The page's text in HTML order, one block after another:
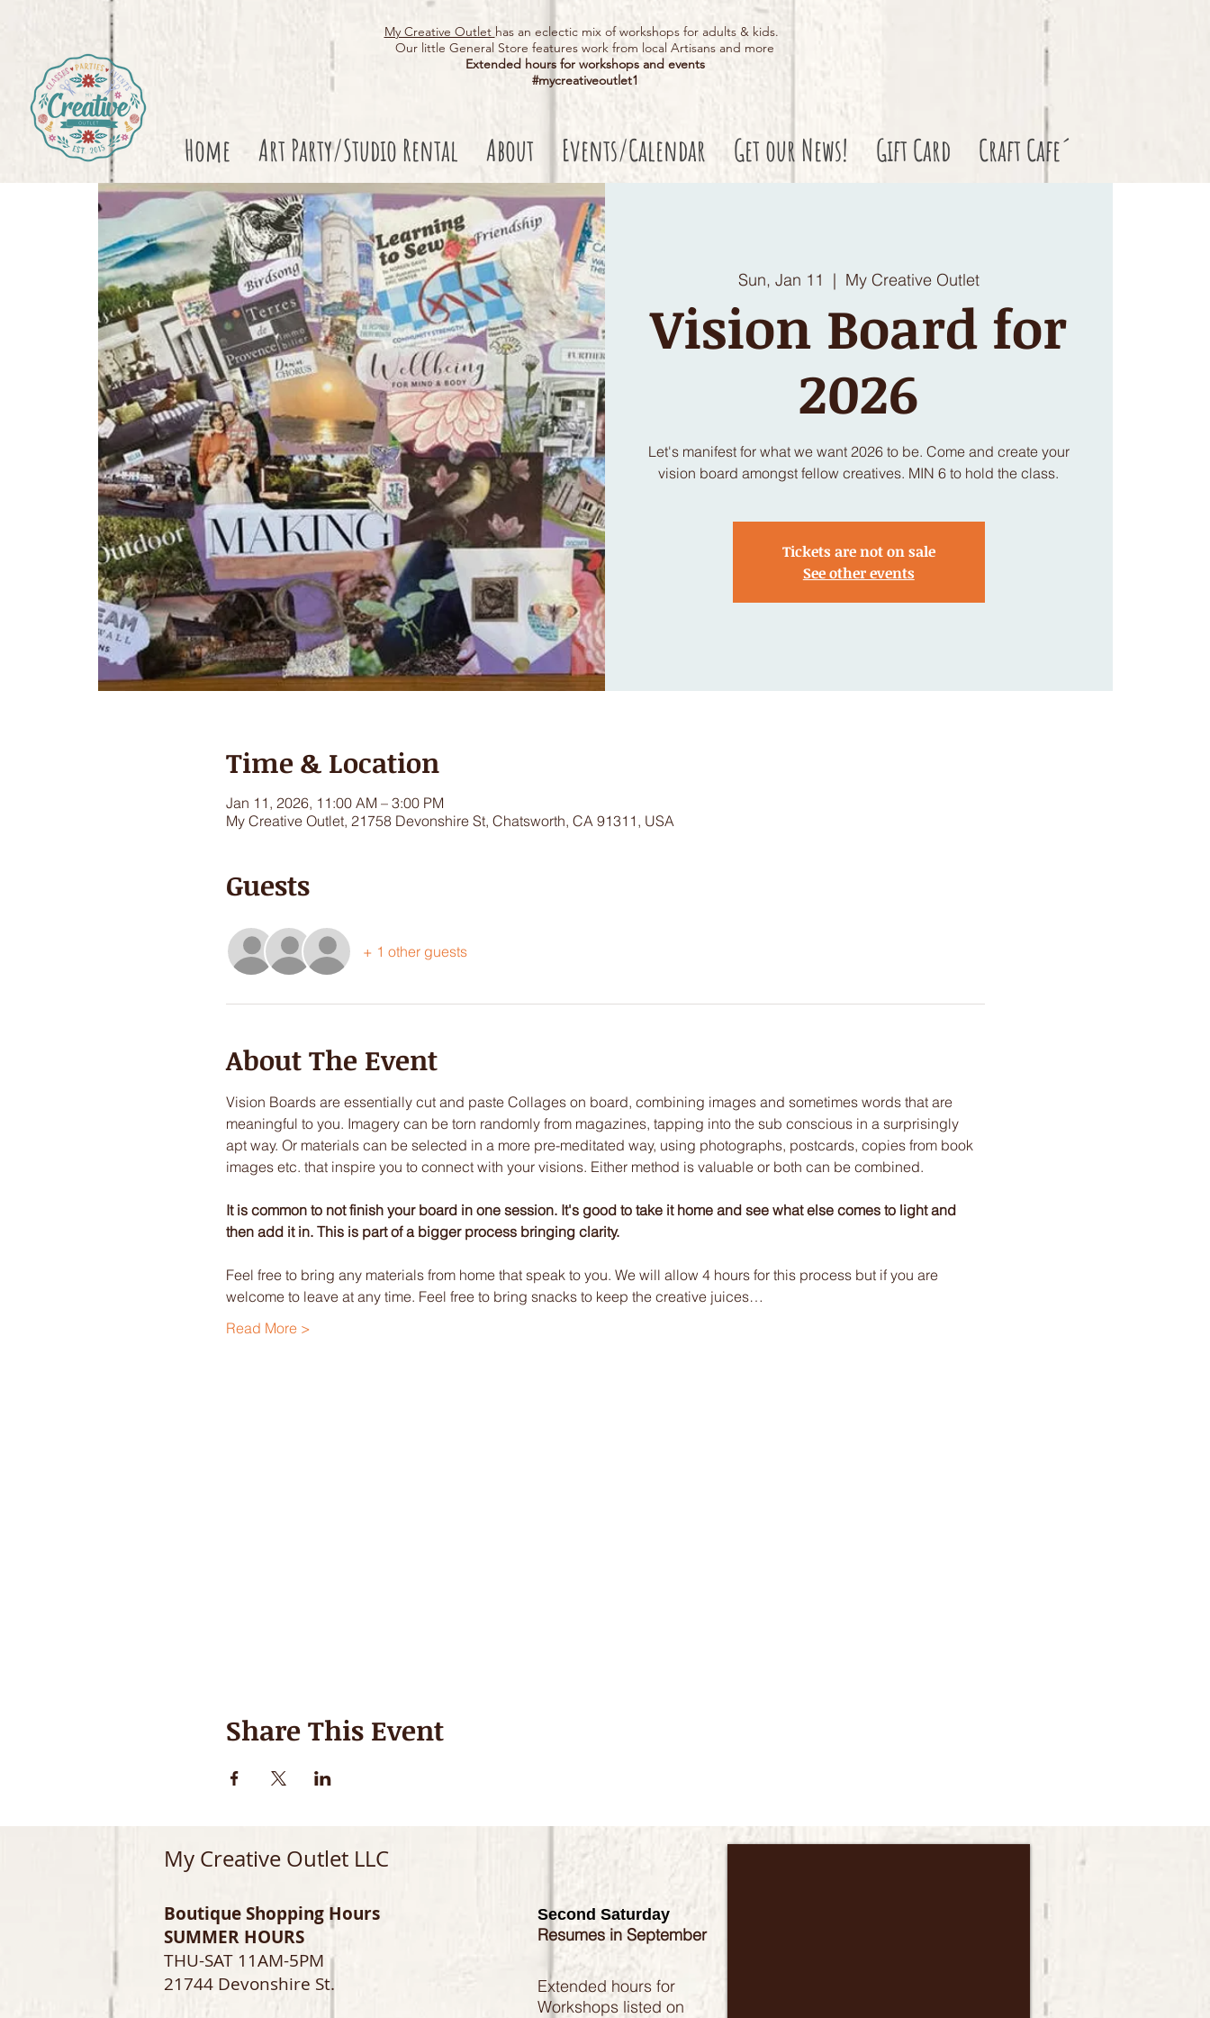
My Creative Outlet has an eclectic mix of workshops for adults & kids.
Our little General Store features work from local Artisans and more
Extended hours for workshops and events
#mycreativeoutlet1​
Home Art Party/Studio Rental About Events/Calendar Get our News! Gift Card Craft Cafe´
Sun, Jan 11
  |
My Creative Outlet
Vision Board for
2026
Let's manifest for what we want 2026 to be. Come and create your
vision board amongst fellow creatives. MIN 6 to hold the class.
Tickets are not on sale
See other events
Time & Location
Jan 11, 2026, 11:00 AM – 3:00 PM
My Creative Outlet, 21758 Devonshire St, Chatsworth, CA 91311, USA
Guests
+ 1 other guests
About The Event
Vision Boards are essentially cut and paste Collages on board, combining images and sometimes words that are
meaningful to you. Imagery can be torn randomly from magazines, tapping into the sub conscious in a surprisingly
apt way. Or materials can be selected in a more pre-meditated way, using photographs, postcards, copies from book
images etc. that inspire you to connect with your visions. Either method is valuable or both can be combined.
It is common to not finish your board in one session. It's good to take it home and see what else comes to light and
then add it in. This is part of a bigger process bringing clarity.
Feel free to bring any materials from home that speak to you. We will allow 4 hours for this process but if you are
welcome to leave at any time. Feel free to bring snacks to keep the creative juices…
Read More >
Share This Event
My Creative Outlet LLC
Boutique Shopping Hours
SUMMER HOURS
THU-SAT 11AM-5PM
21744 Devonshire St.
Second Saturday
Resumes in September
Extended hours for
Workshops listed on